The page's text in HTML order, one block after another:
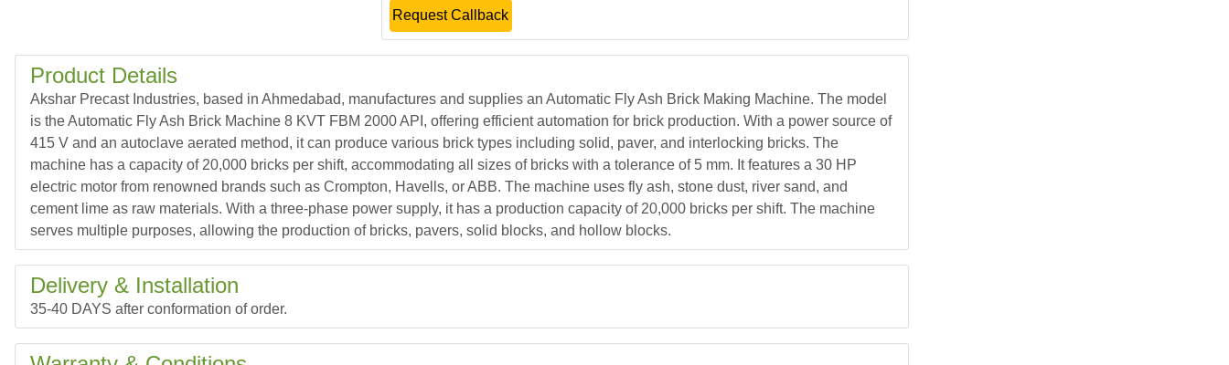
Request Callback
Product Details
Akshar Precast Industries, based in Ahmedabad, manufactures and supplies an Automatic Fly Ash Brick Making Machine. The model
is the Automatic Fly Ash Brick Machine 8 KVT FBM 2000 API, offering efficient automation for brick production. With a power source of
415 V and an autoclave aerated method, it can produce various brick types including solid, paver, and interlocking bricks. The
machine has a capacity of 20,000 bricks per shift, accommodating all sizes of bricks with a tolerance of 5 mm. It features a 30 HP
electric motor from renowned brands such as Crompton, Havells, or ABB. The machine uses fly ash, stone dust, river sand, and
cement lime as raw materials. With a three-phase power supply, it has a production capacity of 20,000 bricks per shift. The machine
serves multiple purposes, allowing the production of bricks, pavers, solid blocks, and hollow blocks.
Delivery & Installation
35-40 DAYS after conformation of order.